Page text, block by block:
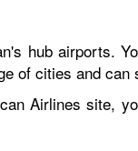
hub airports.
of cities and can
Airlines site,